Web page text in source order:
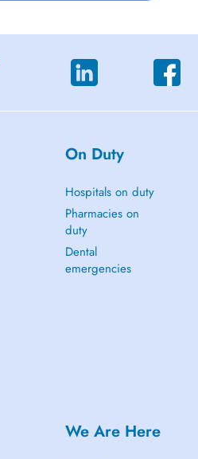
On Duty
Hospitals on duty
Pharmacies on
duty
Dental
emergencies
We Are Here